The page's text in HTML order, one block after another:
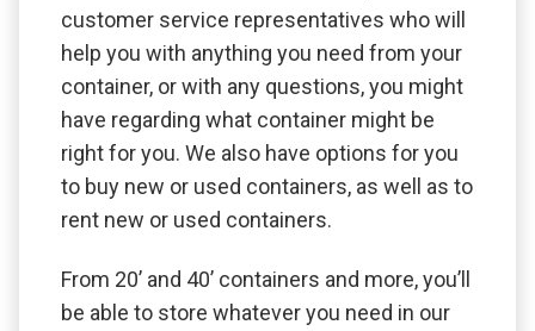
customer service representatives who will
help you with anything you need from your
container, or with any questions, you might
have regarding what container might be
right for you. We also have options for you
to buy new or used containers, as well as to
rent new or used containers.
From 20’ and 40’ containers and more, you’ll
be able to store whatever you need in our